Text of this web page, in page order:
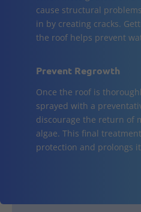
cause structural
in by creating cracks.
the roof helps prevent
Prevent Regrowth
Once the roof is
sprayed with a
discourage the return of
algae. This final
protection and prolongs